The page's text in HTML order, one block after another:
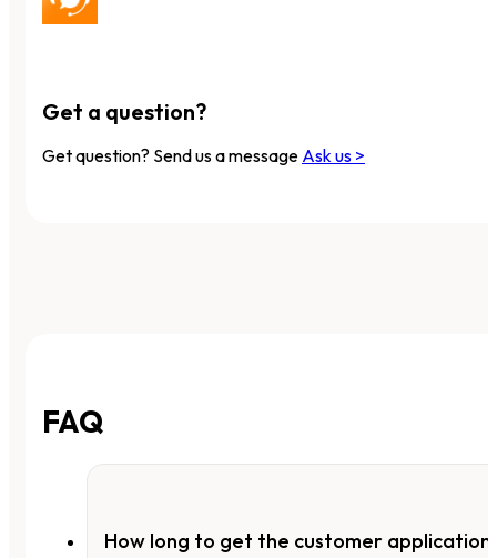
Get a question?
Get question? Send us a message Ask us >
FAQ
How long to get the customer application